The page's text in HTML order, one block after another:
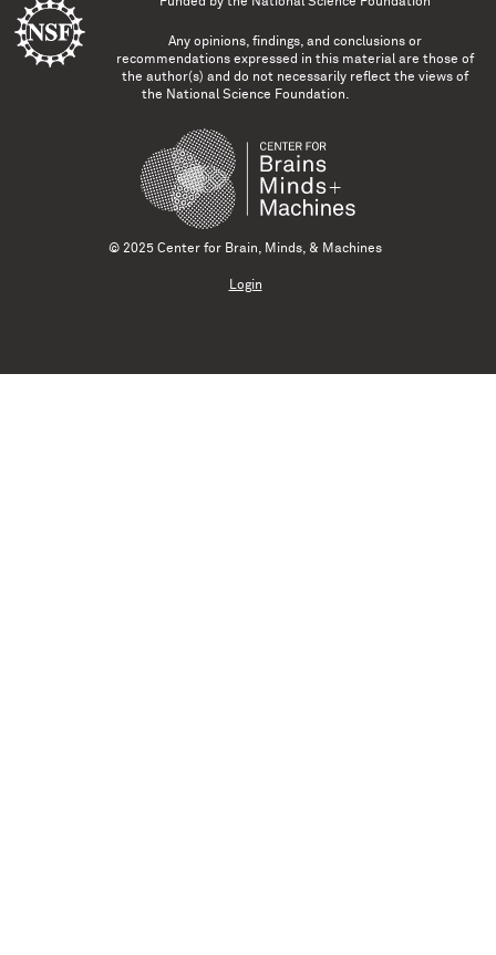
Any opinions, findings, and conclusions or
recommendations expressed in this material are those of
the author(s) and do not necessarily reflect the views of
the National Science Foundation.
© 2025 Center for Brain, Minds, & Machines
Login